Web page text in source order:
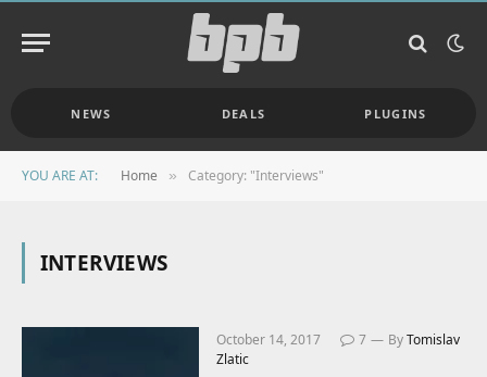
NEWS DEALS PLUGINS
YOU ARE AT: Home » Category: "Interviews"
INTERVIEWS
October 14, 2017 7 ByTomislav
Zlatic